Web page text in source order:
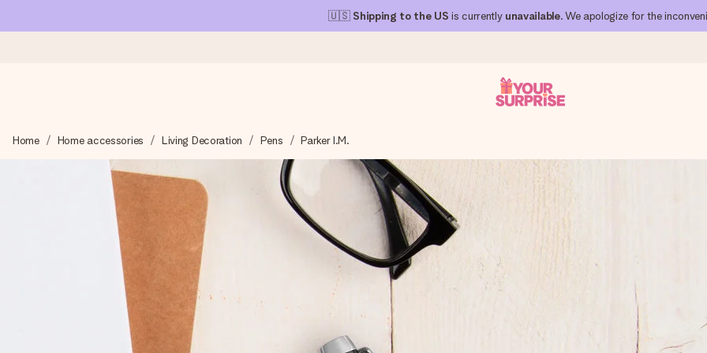
🇺🇸 Shipping to the US is currently unavailable. We apologize for the
We craft your gift with care and send it off in a flash – so you can give it at just the right time, when it matters most.
4.1 (based on +15,000 reviews)
Our gifts inspire. Customers rate us 4,1 on Google Reviews (total across all countries we ship to).
Free greeting card
Create something unique in just a few steps – with her name, your photo or a message that truly touches the heart. No fuss,
Home Home accessories Living Decoration Pens Parker I.M.